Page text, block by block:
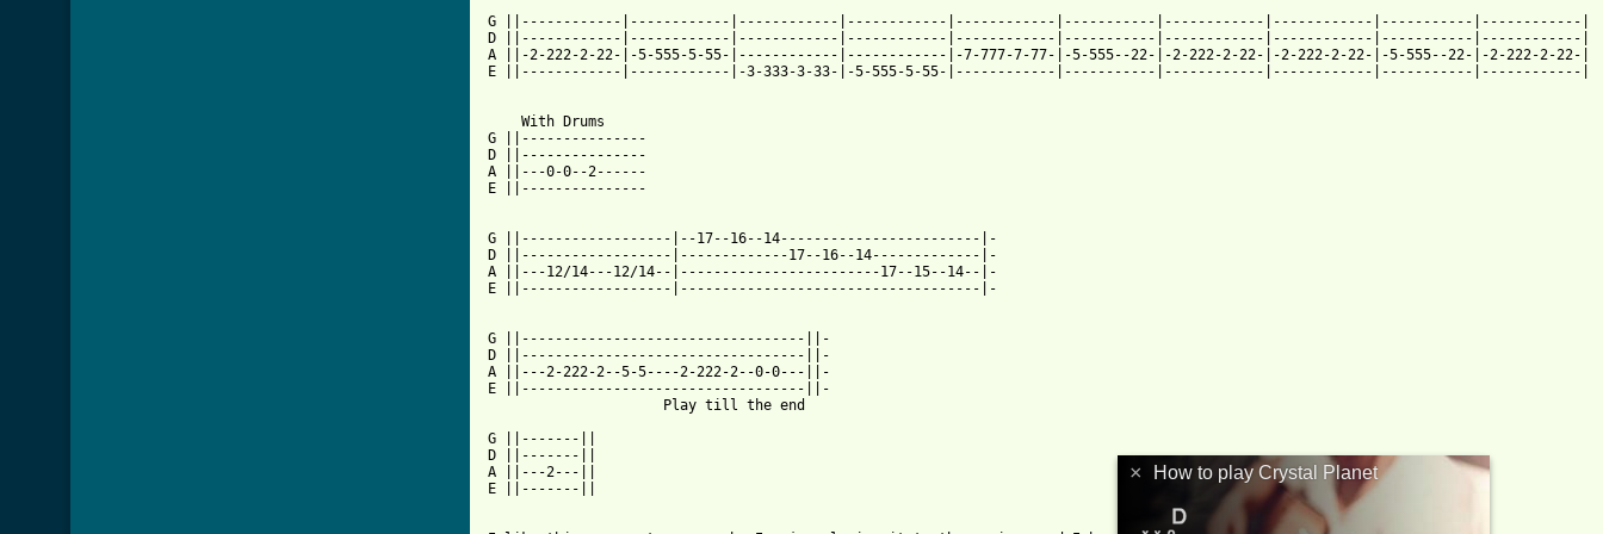
G ||------------|------------|------------|------------|------------|-----------|------------|------------|-----------|------------|
D ||------------|------------|------------|------------|------------|-----------|------------|------------|-----------|------------|
A ||-2-222-2-22-|-5-555-5-55-|------------|------------|-7-777-7-77-|-5-555--22-|-2-222-2-22-|-2-222-2-22-|-5-555--22-|-2-222-2-22-|
E ||------------|------------|-3-333-3-33-|-5-555-5-55-|------------|-----------|------------|------------|-----------|------------|
    With Drums
G ||---------------
D ||---------------
A ||---0-0--2------
E ||---------------
G ||------------------|--17--16--14------------------------|-
D ||------------------|-------------17--16--14-------------|-
A ||---12/14---12/14--|------------------------17--15--14--|-
E ||------------------|------------------------------------|-
G ||----------------------------------||-
D ||----------------------------------||-
A ||---2-222-2--5-5----2-222-2--0-0---||-
E ||----------------------------------||-
G ||-------||
D ||-------||
A ||---2---||
E ||-------||
× How to play Crystal Planet